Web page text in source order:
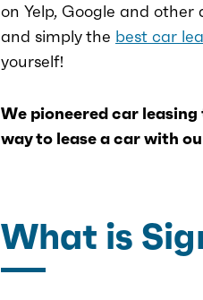
on Yelp, Google and
and simply the best car
yourself!
We pioneered car
way to lease a car with
What is